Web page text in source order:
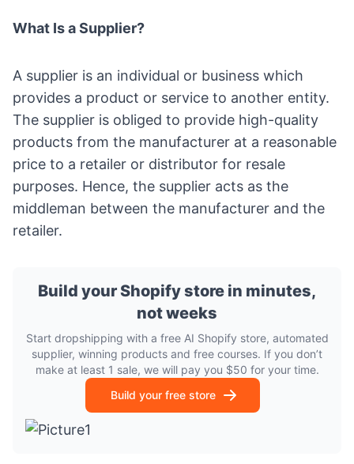
What Is a Supplier?
A supplier is an individual or business which
provides a product or service to another entity.
The supplier is obliged to provide high-quality
products from the manufacturer at a reasonable
price to a retailer or distributor for resale
purposes. Hence, the supplier acts as the
middleman between the manufacturer and the
retailer.
Build your Shopify store in minutes,
not weeks
Start dropshipping with a free AI Shopify store, automated
supplier, winning products and free courses. If you don’t
make at least 1 sale, we will pay you $50 for your time.
Build your free store